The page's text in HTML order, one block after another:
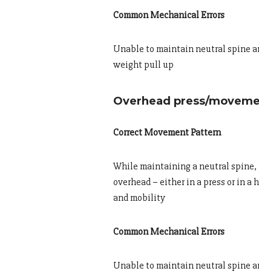
Common Mechanical Errors
Unable to maintain neutral spine
weight pull up
Overhead press/
Correct Movement Pattern
While maintaining a neutral spine,
overhead – either in a press or in
and mobility
Common Mechanical Errors
Unable to maintain neutral spine